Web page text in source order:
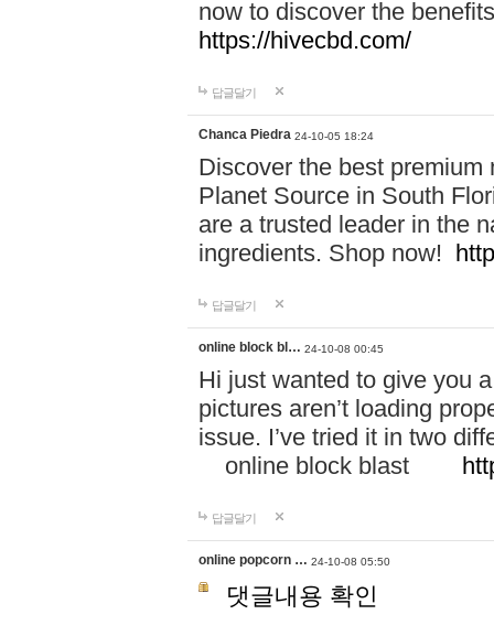
now to discover the
https://hivecbd.com/
답글달기
Chanca Piedra 24-10-05 18:24
Discover the best
Planet Source in South
are a trusted leader in the
ingredients. Shop now!
답글달기
online block bl… 24-10-08 00:45
Hi just wanted to give you
pictures aren’t loading
issue. I’ve tried it in two
online block blast
답글달기
online popcorn … 24-10-08 05:50
댓글내용 확인